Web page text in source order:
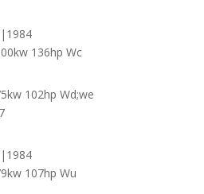
136hp Wc
102hp Wd;we
107hp Wu